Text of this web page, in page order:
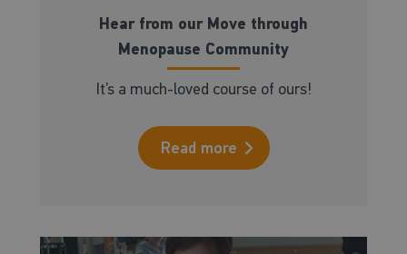
Hear from our Move through
Menopause Community
It’s a much-loved course of ours!
Read more